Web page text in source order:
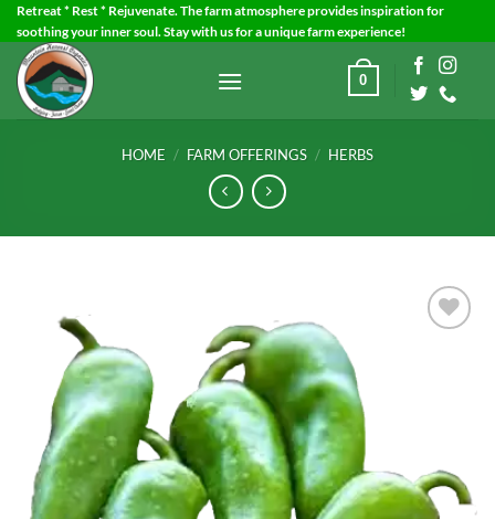
Skip
to
content
Retreat * Rest * Rejuvenate. The farm atmosphere provides inspiration for
soothing your inner soul. Stay with us for a unique farm experience!
0
HOME / FARM OFFERINGS / HERBS